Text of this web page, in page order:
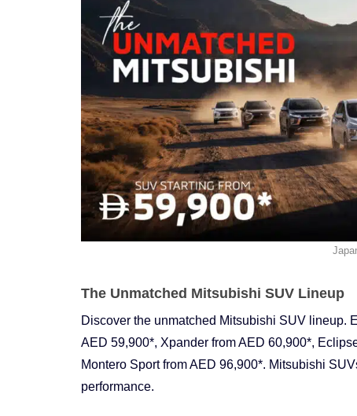
The Unmatched Mitsubishi SUV Lineup
Discover the unmatched Mitsubishi SUV lineup.
AED 59,900*, Xpander from AED 60,900*,
Montero Sport from AED 96,900*. Mitsubishi
performance.